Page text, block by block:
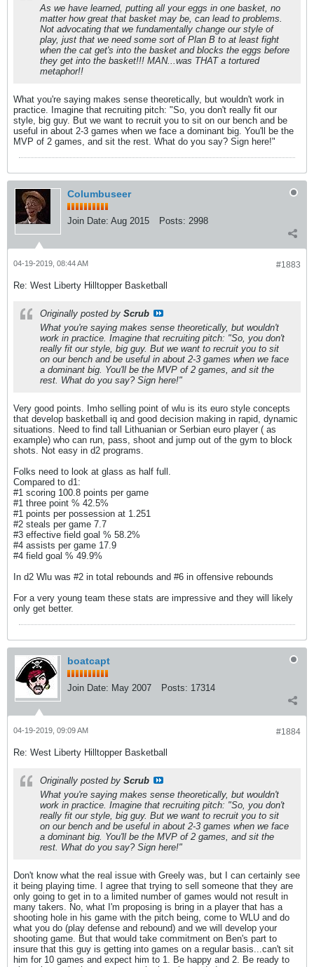
As we have learned, putting all your eggs in one basket, no
matter how great that basket may be, can lead to problems.
Not advocating that we fundamentally change our style of
play, just that we need some sort of Plan B to at least fight
when the cat get's into the basket and blocks the eggs before
they get into the basket!!! MAN...was THAT a tortured
metaphor!!
What you're saying makes sense theoretically, but wouldn't work in
practice. Imagine that recruiting pitch: "So, you don't really fit our
style, big guy. But we want to recruit you to sit on our bench and be
useful in about 2-3 games when we face a dominant big. You'll be the
MVP of 2 games, and sit the rest. What do you say? Sign here!"
Columbuseer
Join Date: Aug 2015 Posts: 2998
#1883
04-19-2019, 08:44 AM
Re: West Liberty Hilltopper Basketball
Originally posted by Scrub
What you're saying makes sense theoretically, but wouldn't
work in practice. Imagine that recruiting pitch: "So, you don't
really fit our style, big guy. But we want to recruit you to sit
on our bench and be useful in about 2-3 games when we face
a dominant big. You'll be the MVP of 2 games, and sit the
rest. What do you say? Sign here!"
Very good points. Imho selling point of wlu is its euro style concepts
that develop basketball iq and good decision making in rapid, dynamic
situations. Need to find tall Lithuanian or Serbian euro player ( as
example) who can run, pass, shoot and jump out of the gym to block
shots. Not easy in d2 programs.
Folks need to look at glass as half full.
Compared to d1:
#1 scoring 100.8 points per game
#1 three point % 42.5%
#1 points per possession at 1.251
#2 steals per game 7.7
#3 effective field goal % 58.2%
#4 assists per game 17.9
#4 field goal % 49.9%
In d2 Wlu was #2 in total rebounds and #6 in offensive rebounds
For a very young team these stats are impressive and they will likely
only get better.
boatcapt
Join Date: May 2007 Posts: 17314
#1884
04-19-2019, 09:09 AM
Re: West Liberty Hilltopper Basketball
Originally posted by Scrub
What you're saying makes sense theoretically, but wouldn't
work in practice. Imagine that recruiting pitch: "So, you don't
really fit our style, big guy. But we want to recruit you to sit
on our bench and be useful in about 2-3 games when we face
a dominant big. You'll be the MVP of 2 games, and sit the
rest. What do you say? Sign here!"
Don't know what the real issue with Greely was, but I can certainly see
it being playing time. I agree that trying to sell someone that they are
only going to get in to a limited number of games would not result in
many takers. No, what I'm proposing is bring in a player that has a
shooting hole in his game with the pitch being, come to WLU and do
what you do (play defense and rebound) and we will develop your
shooting game. But that would take commitment on Ben's part to
insure that this guy is getting into games on a regular basis...can't sit
him for 10 games and expect him to 1. Be happy and 2. Be ready to